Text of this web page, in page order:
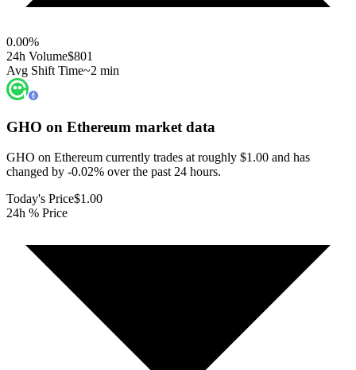
0.00%
24h Volume$801
Avg Shift Time~2 min
GHO on Ethereum market data
GHO on Ethereum currently trades at roughly $1.00 and has
changed by -0.02% over the past 24 hours.
Today's Price$1.00
24h % Price